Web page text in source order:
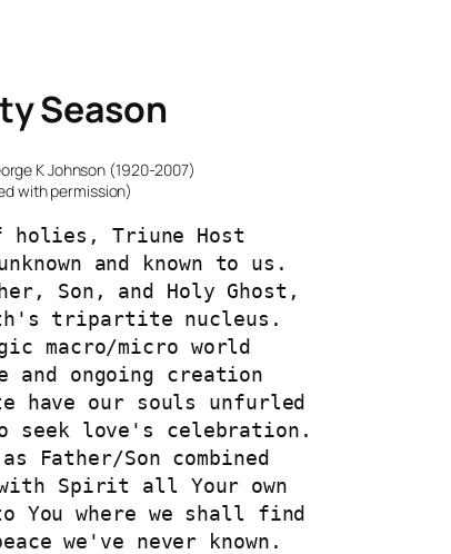
Season
K Johnson (1920-2007)
with permission)
Triune Host
and known to us.
Son, and Holy Ghost,
tripartite nucleus.
macro/micro world
and ongoing creation
have our souls unfurled
seek love's celebration.
Father/Son combined
Spirit all Your own
You where we shall find
we've never known.